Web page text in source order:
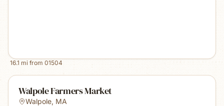
16.1 mi from 01504
Walpole Farmers Market
Walpole, MA